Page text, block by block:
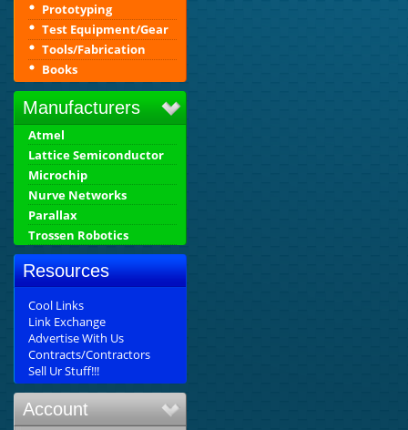
Prototyping
Test Equipment/Gear
Tools/Fabrication
Books
Manufacturers
Atmel
Lattice Semiconductor
Microchip
Nurve Networks
Parallax
Trossen Robotics
Resources
Cool Links
Link Exchange
Advertise With Us
Contracts/Contractors
Sell Ur Stuff!!!
Account